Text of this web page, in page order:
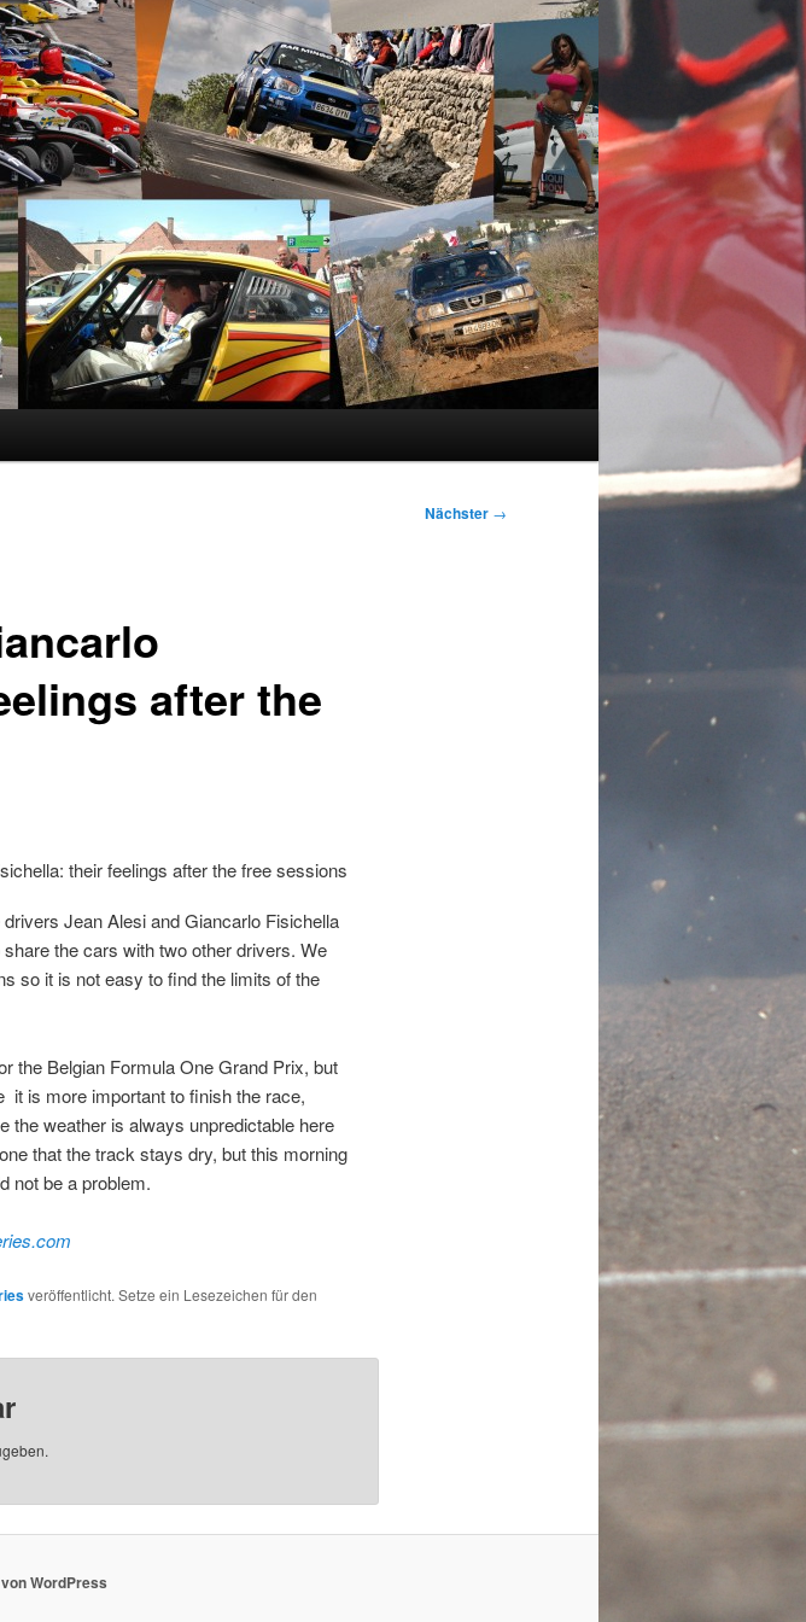
Nächster →
after the
Jean Alesi and Giancarlo Fisichella
the cars with two other drivers. We
so it is not easy to find the limits of the
the Belgian Formula One Grand Prix, but
it is more important to finish the race,
the weather is always unpredictable here
that the track stays dry, but this morning
be a problem.
veröffentlicht. Setze ein Lesezeichen für den
WordPress